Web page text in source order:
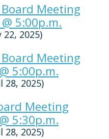
Meeting
5:00p.m.
2025)
Meeting
5:00p.m.
28, 2025)
Meeting
5:30p.m.
28, 2025)